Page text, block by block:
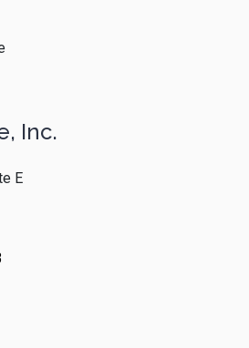
Inc.
E